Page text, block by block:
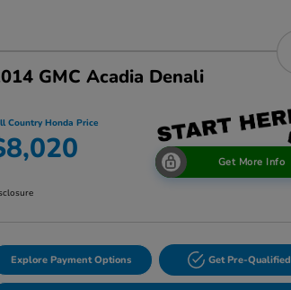
GMC Acadia Denali
Country Honda Price
Get More Info
Explore Payment Options Get Pre-Qualified